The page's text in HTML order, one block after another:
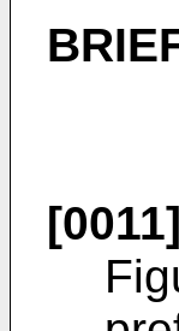
[0011]